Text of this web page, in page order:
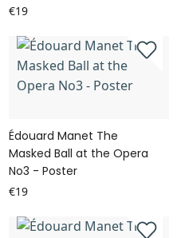
€19
Édouard Manet The
Masked Ball at the Opera
No3 - Poster
€19